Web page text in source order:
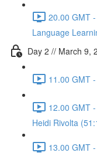
20.00 GMT
Language
Day 2 // March 9,
11.00 GMT
12.00 GMT
Heidi Rivolta
13.00 GMT